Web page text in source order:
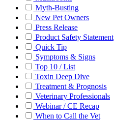
Myth-Busting
New Pet Owners
Press Release
Product Safety Statement
Quick Tip
Symptoms & Signs
Top 10 / List
Toxin Deep Dive
Treatment & Prognosis
Veterinary Professionals
Webinar / CE Recap
When to Call the Vet